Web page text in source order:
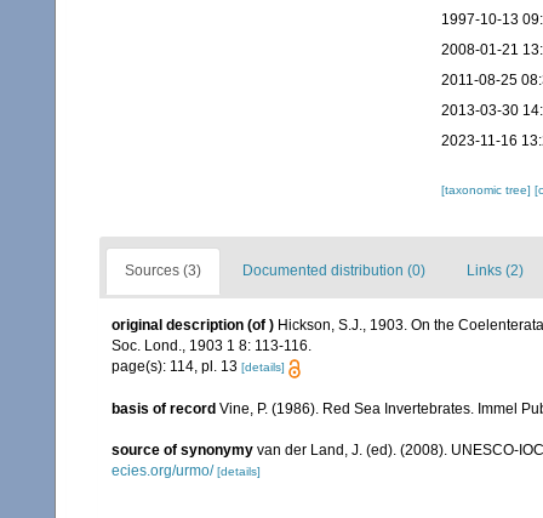
1997-10-13
2008-01-21
2011-08-25
2013-03-30
2023-11-16
[taxonomic tree]
Sources (3) Documented distribution (0) Links (2)
original description (of ) Hickson, S.J., 1903. On the
Soc. Lond., 1903 1 8: 113-116.
page(s): 114, pl. 13 [details]
basis of record Vine, P. (1986). Red Sea Invertebrates. Immel
source of synonymy van der Land, J. (ed). (2008). UNESCO-
ecies.org/urmo/ [details]